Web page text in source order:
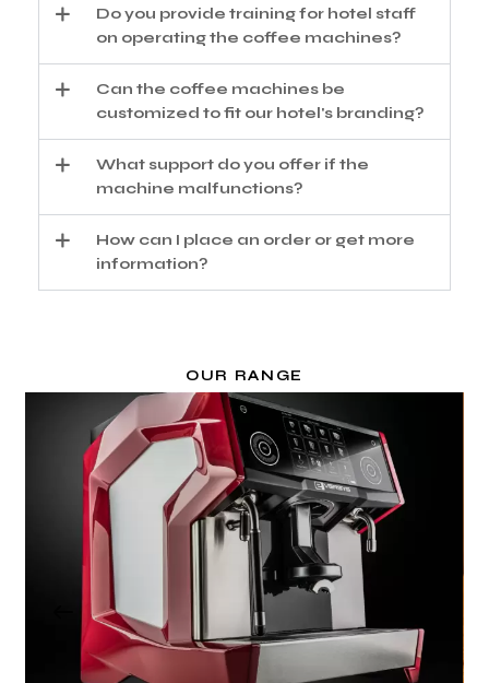
Do you provide training for hotel staff
on operating the coffee machines?
Can the coffee machines be
customized to fit our hotel's branding?
What support do you offer if the
machine malfunctions?
How can I place an order or get more
information?
OUR RANGE